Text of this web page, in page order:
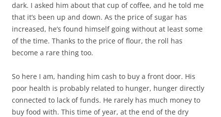
dark. I asked him about that cup of coffee, and he told me
that it’s been up and down. As the price of sugar has
increased, he’s found himself going without at least some
of the time. Thanks to the price of flour, the roll has
become a rare thing too.
So here I am, handing him cash to buy a front door. His
poor health is probably related to hunger, hunger directly
connected to lack of funds. He rarely has much money to
buy food with. This time of year, at the end of the dry